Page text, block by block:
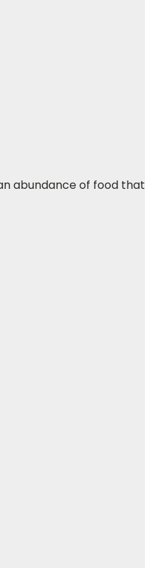
abundance of food that